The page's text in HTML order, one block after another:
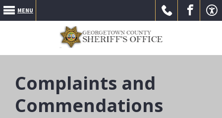
MENU
Complaints and
Commendations